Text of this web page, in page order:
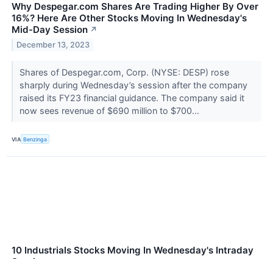
Why Despegar.com Shares Are Trading Higher By Over
16%? Here Are Other Stocks Moving In Wednesday's
Mid-Day Session ↗
December 13, 2023
Shares of Despegar.com, Corp. (NYSE: DESP) rose
sharply during Wednesday’s session after the company
raised its FY23 financial guidance. The company said it
now sees revenue of $690 million to $700...
VIA Benzinga
10 Industrials Stocks Moving In Wednesday's Intraday